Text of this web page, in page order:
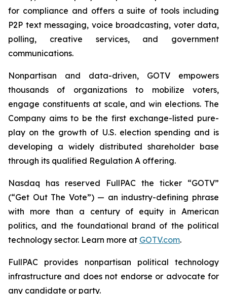
for compliance and offers a suite of tools including
P2P text messaging, voice broadcasting, voter data,
polling, creative services, and government
communications.
Nonpartisan and data-driven, GOTV empowers
thousands of organizations to mobilize voters,
engage constituents at scale, and win elections. The
Company aims to be the first exchange-listed pure-
play on the growth of U.S. election spending and is
developing a widely distributed shareholder base
through its qualified Regulation A offering.
Nasdaq has reserved FullPAC the ticker “GOTV”
(“Get Out The Vote”) — an industry-defining phrase
with more than a century of equity in American
politics, and the foundational brand of the political
technology sector. Learn more at GOTV.com.
FullPAC provides nonpartisan political technology
infrastructure and does not endorse or advocate for
any candidate or party.